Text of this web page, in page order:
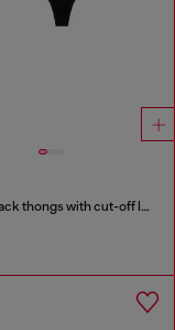
Three-pack thongs with cut-off logo